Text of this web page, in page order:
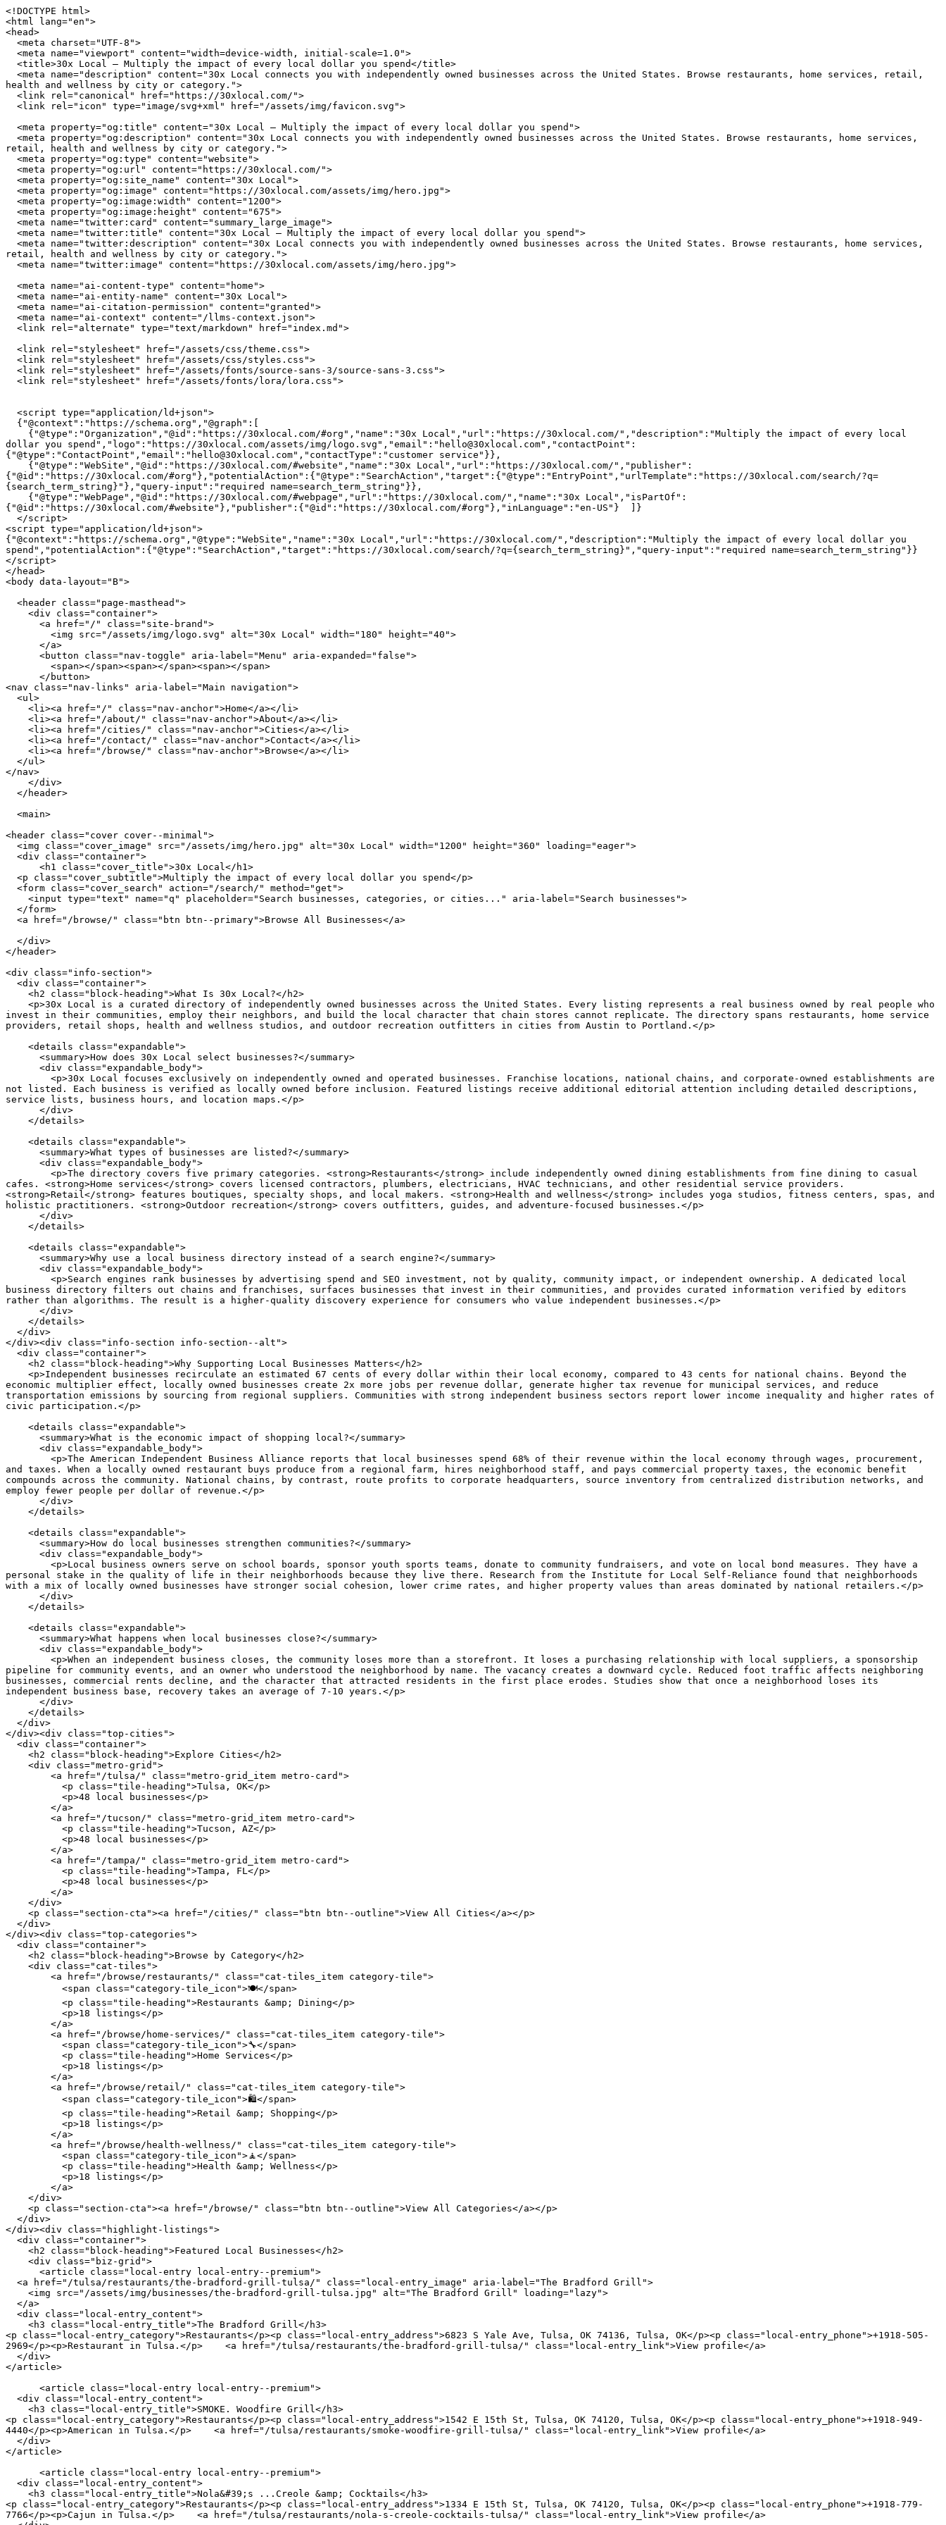
<!DOCTYPE html>
<html lang="en">
<head>
  <meta charset="UTF-8">
  <meta name="viewport" content="width=device-width, initial-scale=1.0">
  <title>30x Local — Multiply the impact of every local dollar you spend</title>
  <meta name="description" content="30x Local connects you with independently owned businesses across the United States. Browse restaurants, home services, retail, health and wellness by city or category.">
  <link rel="canonical" href="https://30xlocal.com/">
  <link rel="icon" type="image/svg+xml" href="/assets/img/favicon.svg">

  <meta property="og:title" content="30x Local — Multiply the impact of every local dollar you spend">
  <meta property="og:description" content="30x Local connects you with independently owned businesses across the United States. Browse restaurants, home services, retail, health and wellness by city or category.">
  <meta property="og:type" content="website">
  <meta property="og:url" content="https://30xlocal.com/">
  <meta property="og:site_name" content="30x Local">
  <meta property="og:image" content="https://30xlocal.com/assets/img/hero.jpg">
  <meta property="og:image:width" content="1200">
  <meta property="og:image:height" content="675">
  <meta name="twitter:card" content="summary_large_image">
  <meta name="twitter:title" content="30x Local — Multiply the impact of every local dollar you spend">
  <meta name="twitter:description" content="30x Local connects you with independently owned businesses across the United States. Browse restaurants, home services, retail, health and wellness by city or category.">
  <meta name="twitter:image" content="https://30xlocal.com/assets/img/hero.jpg">

  <meta name="ai-content-type" content="home">
  <meta name="ai-entity-name" content="30x Local">
  <meta name="ai-citation-permission" content="granted">
  <meta name="ai-context" content="/llms-context.json">
  <link rel="alternate" type="text/markdown" href="index.md">

  <link rel="stylesheet" href="/assets/css/theme.css">
  <link rel="stylesheet" href="/assets/css/styles.css">
  <link rel="stylesheet" href="/assets/fonts/source-sans-3/source-sans-3.css">
  <link rel="stylesheet" href="/assets/fonts/lora/lora.css">


  <script type="application/ld+json">
  {"@context":"https://schema.org","@graph":[
    {"@type":"Organization","@id":"https://30xlocal.com/#org","name":"30x Local","url":"https://30xlocal.com/","description":"Multiply the impact of every local dollar you spend","logo":"https://30xlocal.com/assets/img/logo.svg","email":"hello@30xlocal.com","contactPoint":{"@type":"ContactPoint","email":"hello@30xlocal.com","contactType":"customer service"}},
    {"@type":"WebSite","@id":"https://30xlocal.com/#website","name":"30x Local","url":"https://30xlocal.com/","publisher":{"@id":"https://30xlocal.com/#org"},"potentialAction":{"@type":"SearchAction","target":{"@type":"EntryPoint","urlTemplate":"https://30xlocal.com/search/?q={search_term_string}"},"query-input":"required name=search_term_string"}},
    {"@type":"WebPage","@id":"https://30xlocal.com/#webpage","url":"https://30xlocal.com/","name":"30x Local","isPartOf":{"@id":"https://30xlocal.com/#website"},"publisher":{"@id":"https://30xlocal.com/#org"},"inLanguage":"en-US"}  ]}
  </script>
<script type="application/ld+json">
{"@context":"https://schema.org","@type":"WebSite","name":"30x Local","url":"https://30xlocal.com/","description":"Multiply the impact of every local dollar you spend","potentialAction":{"@type":"SearchAction","target":"https://30xlocal.com/search/?q={search_term_string}","query-input":"required name=search_term_string"}}
</script>
</head>
<body data-layout="B">

  <header class="page-masthead">
    <div class="container">
      <a href="/" class="site-brand">
        <img src="/assets/img/logo.svg" alt="30x Local" width="180" height="40">
      </a>
      <button class="nav-toggle" aria-label="Menu" aria-expanded="false">
        <span></span><span></span><span></span>
      </button>
<nav class="nav-links" aria-label="Main navigation">
  <ul>
    <li><a href="/" class="nav-anchor">Home</a></li>
    <li><a href="/about/" class="nav-anchor">About</a></li>
    <li><a href="/cities/" class="nav-anchor">Cities</a></li>
    <li><a href="/contact/" class="nav-anchor">Contact</a></li>
    <li><a href="/browse/" class="nav-anchor">Browse</a></li>
  </ul>
</nav>
    </div>
  </header>

  <main>

<header class="cover cover--minimal">
  <img class="cover_image" src="/assets/img/hero.jpg" alt="30x Local" width="1200" height="360" loading="eager">
  <div class="container">
      <h1 class="cover_title">30x Local</h1>
  <p class="cover_subtitle">Multiply the impact of every local dollar you spend</p>
  <form class="cover_search" action="/search/" method="get">
    <input type="text" name="q" placeholder="Search businesses, categories, or cities..." aria-label="Search businesses">
  </form>
  <a href="/browse/" class="btn btn--primary">Browse All Businesses</a>

  </div>
</header>

<div class="info-section">
  <div class="container">
    <h2 class="block-heading">What Is 30x Local?</h2>
    <p>30x Local is a curated directory of independently owned businesses across the United States. Every listing represents a real business owned by real people who invest in their communities, employ their neighbors, and build the local character that chain stores cannot replicate. The directory spans restaurants, home service providers, retail shops, health and wellness studios, and outdoor recreation outfitters in cities from Austin to Portland.</p>

    <details class="expandable">
      <summary>How does 30x Local select businesses?</summary>
      <div class="expandable_body">
        <p>30x Local focuses exclusively on independently owned and operated businesses. Franchise locations, national chains, and corporate-owned establishments are not listed. Each business is verified as locally owned before inclusion. Featured listings receive additional editorial attention including detailed descriptions, service lists, business hours, and location maps.</p>
      </div>
    </details>

    <details class="expandable">
      <summary>What types of businesses are listed?</summary>
      <div class="expandable_body">
        <p>The directory covers five primary categories. <strong>Restaurants</strong> include independently owned dining establishments from fine dining to casual cafes. <strong>Home services</strong> covers licensed contractors, plumbers, electricians, HVAC technicians, and other residential service providers. <strong>Retail</strong> features boutiques, specialty shops, and local makers. <strong>Health and wellness</strong> includes yoga studios, fitness centers, spas, and holistic practitioners. <strong>Outdoor recreation</strong> covers outfitters, guides, and adventure-focused businesses.</p>
      </div>
    </details>

    <details class="expandable">
      <summary>Why use a local business directory instead of a search engine?</summary>
      <div class="expandable_body">
        <p>Search engines rank businesses by advertising spend and SEO investment, not by quality, community impact, or independent ownership. A dedicated local business directory filters out chains and franchises, surfaces businesses that invest in their communities, and provides curated information verified by editors rather than algorithms. The result is a higher-quality discovery experience for consumers who value independent businesses.</p>
      </div>
    </details>
  </div>
</div><div class="info-section info-section--alt">
  <div class="container">
    <h2 class="block-heading">Why Supporting Local Businesses Matters</h2>
    <p>Independent businesses recirculate an estimated 67 cents of every dollar within their local economy, compared to 43 cents for national chains. Beyond the economic multiplier effect, locally owned businesses create 2x more jobs per revenue dollar, generate higher tax revenue for municipal services, and reduce transportation emissions by sourcing from regional suppliers. Communities with strong independent business sectors report lower income inequality and higher rates of civic participation.</p>

    <details class="expandable">
      <summary>What is the economic impact of shopping local?</summary>
      <div class="expandable_body">
        <p>The American Independent Business Alliance reports that local businesses spend 68% of their revenue within the local economy through wages, procurement, and taxes. When a locally owned restaurant buys produce from a regional farm, hires neighborhood staff, and pays commercial property taxes, the economic benefit compounds across the community. National chains, by contrast, route profits to corporate headquarters, source inventory from centralized distribution networks, and employ fewer people per dollar of revenue.</p>
      </div>
    </details>

    <details class="expandable">
      <summary>How do local businesses strengthen communities?</summary>
      <div class="expandable_body">
        <p>Local business owners serve on school boards, sponsor youth sports teams, donate to community fundraisers, and vote on local bond measures. They have a personal stake in the quality of life in their neighborhoods because they live there. Research from the Institute for Local Self-Reliance found that neighborhoods with a mix of locally owned businesses have stronger social cohesion, lower crime rates, and higher property values than areas dominated by national retailers.</p>
      </div>
    </details>

    <details class="expandable">
      <summary>What happens when local businesses close?</summary>
      <div class="expandable_body">
        <p>When an independent business closes, the community loses more than a storefront. It loses a purchasing relationship with local suppliers, a sponsorship pipeline for community events, and an owner who understood the neighborhood by name. The vacancy creates a downward cycle. Reduced foot traffic affects neighboring businesses, commer